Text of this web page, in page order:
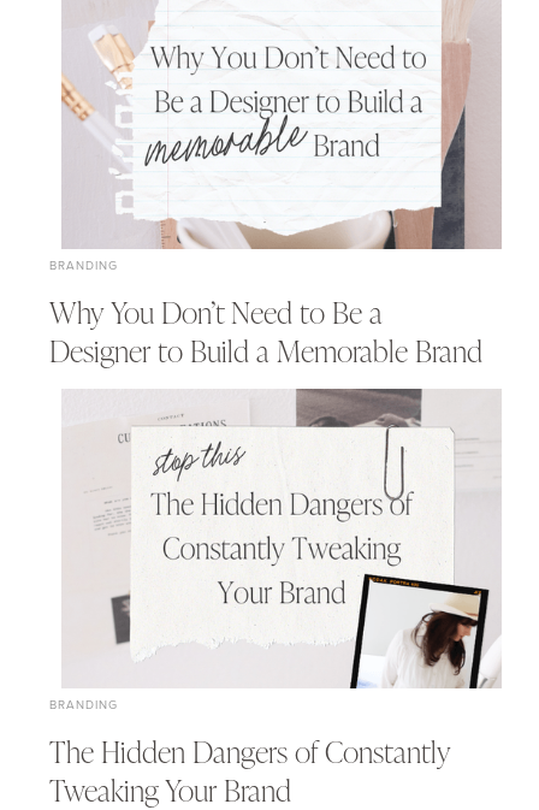
BRANDING
Why You Don’t Need to Be a
Designer to Build a Memorable Brand
BRANDING
The Hidden Dangers of Constantly
Tweaking Your Brand